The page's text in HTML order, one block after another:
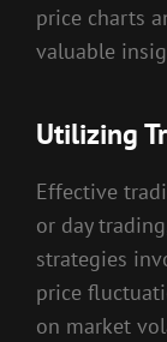
price charts
valuable
Utilizing
Effective
or day
strategies
price
on market